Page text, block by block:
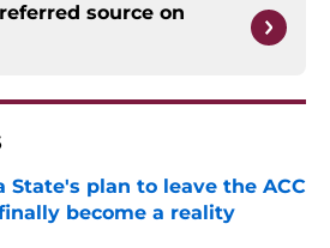
source on
State's plan to leave the ACC
become a reality
by on Invalid Date